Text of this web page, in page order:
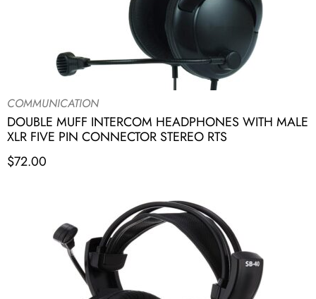
COMMUNICATION
DOUBLE MUFF INTERCOM HEADPHONES WITH MALE
XLR FIVE PIN CONNECTOR STEREO RTS
$72.00